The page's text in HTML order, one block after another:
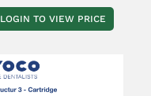
LOGIN TO VIEW PRICE